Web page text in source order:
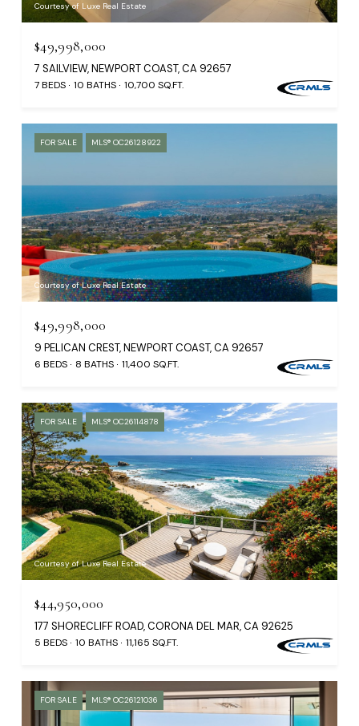
Courtesy of Luxe Real Estate
$49,998,000
7 SAILVIEW, NEWPORT COAST, CA 92657
7 BEDS 10 BATHS 10,700 SQ.FT.
FOR SALE MLS® OC26128922
Courtesy of Luxe Real Estate
$49,998,000
9 PELICAN CREST, NEWPORT COAST, CA 92657
6 BEDS 8 BATHS 11,400 SQ.FT.
FOR SALE MLS® OC26114878
Courtesy of Luxe Real Estate
$44,950,000
177 SHORECLIFF ROAD, CORONA DEL MAR, CA 92625
5 BEDS 10 BATHS 11,165 SQ.FT.
FOR SALE MLS® OC26121036